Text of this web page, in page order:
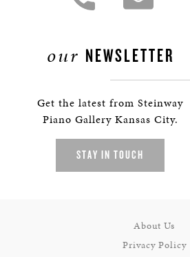
our NEWSLETTER
Get the latest from Steinway
Piano Gallery Kansas City.
STAY IN TOUCH
About Us
Privacy Policy